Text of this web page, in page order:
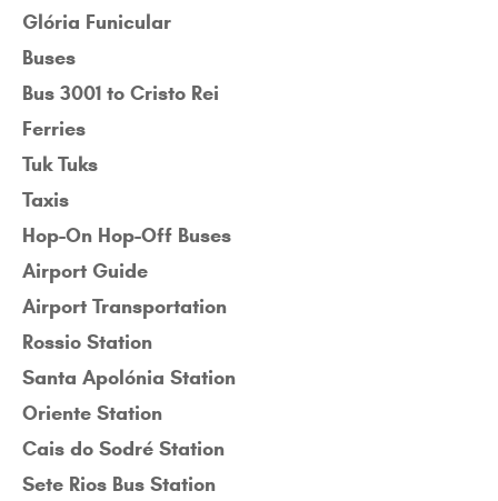
Glória Funicular
Buses
Bus 3001 to Cristo Rei
Ferries
Tuk Tuks
Taxis
Hop-On Hop-Off Buses
Airport Guide
Airport Transportation
Rossio Station
Santa Apolónia Station
Oriente Station
Cais do Sodré Station
Sete Rios Bus Station